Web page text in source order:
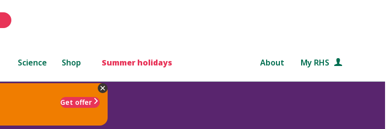
Science Shop Summer holidays About My RHS
Get offer